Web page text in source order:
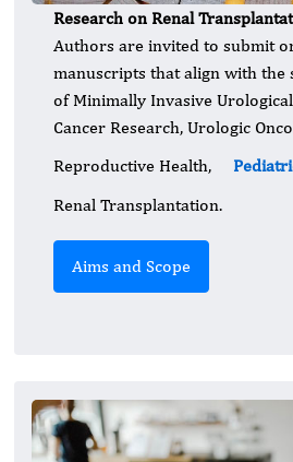
Research on Renal
Authors are invited to submit
manuscripts that align with the
of Minimally Invasive
Cancer Research, Urologic
Reproductive Health,
Renal Transplantation.
Aims and Scope